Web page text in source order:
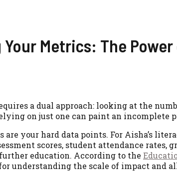
Your Metrics: The
a dual approach: looking at the
on just one can paint an incomplete
your hard data points. For Aisha’s
scores, student attendance
education. According to the
understanding the scale of impact and